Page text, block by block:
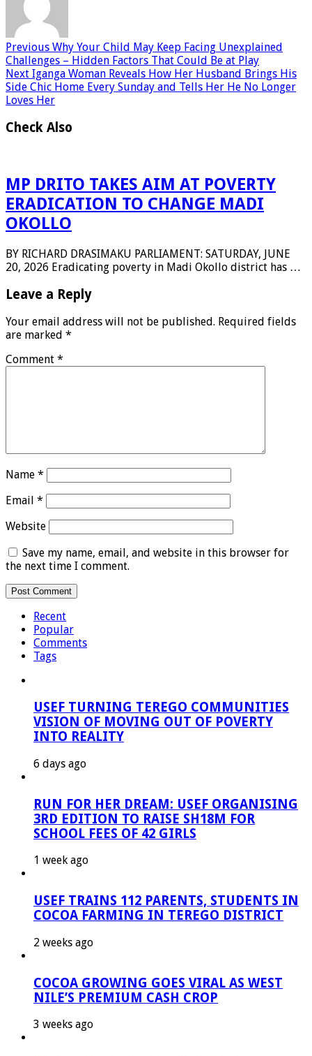
Previous Why Your Child May Keep Facing Unexplained
Challenges – Hidden Factors That Could Be at Play
Next Iganga Woman Reveals How Her Husband Brings His
Side Chic Home Every Sunday and Tells Her He No Longer
Loves Her
Check Also
MP DRITO TAKES AIM AT POVERTY
ERADICATION TO CHANGE MADI
OKOLLO
BY RICHARD DRASIMAKU PARLIAMENT: SATURDAY, JUNE
20, 2026 Eradicating poverty in Madi Okollo district has …
Leave a Reply
Your email address will not be published. Required fields
are marked *
Comment *
Name *
Email *
Website
Save my name, email, and website in this browser for
the next time I comment.
Recent
Popular
Comments
Tags
USEF TURNING TEREGO COMMUNITIES
VISION OF MOVING OUT OF POVERTY
INTO REALITY
6 days ago
RUN FOR HER DREAM: USEF ORGANISING
3RD EDITION TO RAISE SH18M FOR
SCHOOL FEES OF 42 GIRLS
1 week ago
USEF TRAINS 112 PARENTS, STUDENTS IN
COCOA FARMING IN TEREGO DISTRICT
2 weeks ago
COCOA GROWING GOES VIRAL AS WEST
NILE’S PREMIUM CASH CROP
3 weeks ago